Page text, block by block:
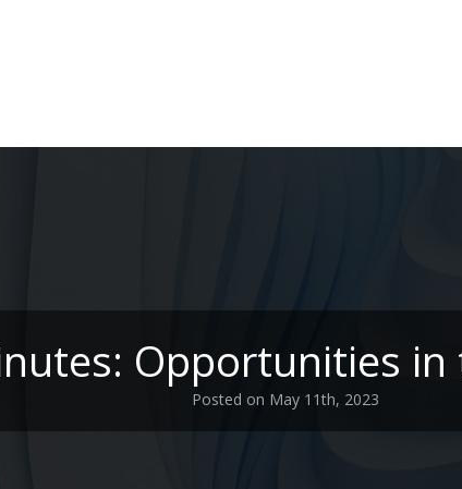
Opportunities
Posted on May 11th, 2023